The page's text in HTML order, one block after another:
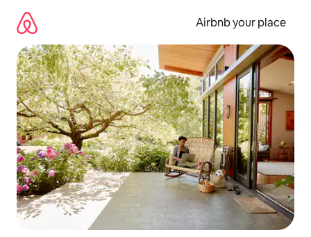
content
Airbnb your place